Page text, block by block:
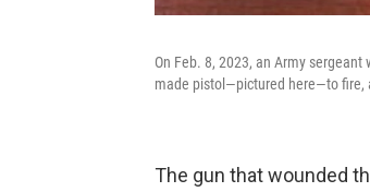
On Feb. 8, 2023, an Army
made pistol—pictured here—to fire,
The gun that wounded